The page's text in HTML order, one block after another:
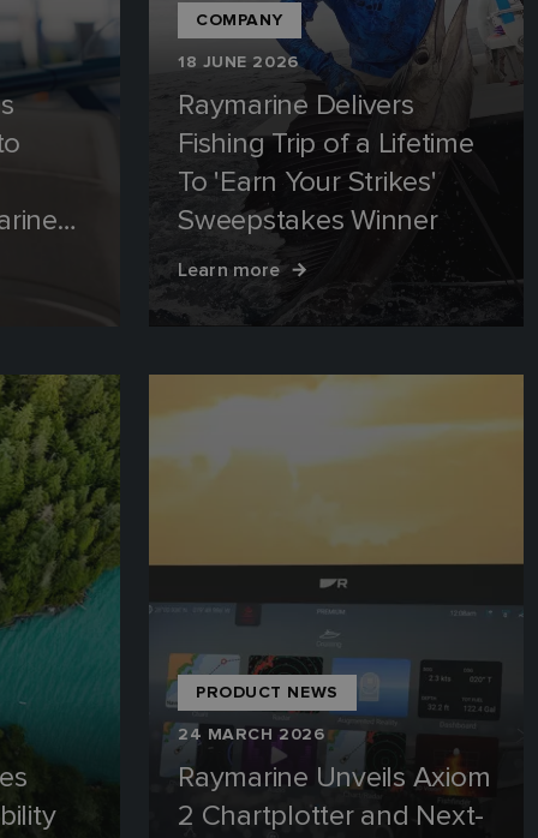
COMPANY
18 JUNE 2026
Raymarine Delivers
Fishing Trip of a Lifetime
To 'Earn Your Strikes'
Sweepstakes Winner
Learn more
PRODUCT NEWS
24 MARCH 2026
Raymarine Unveils Axiom
2 Chartplotter and Next-